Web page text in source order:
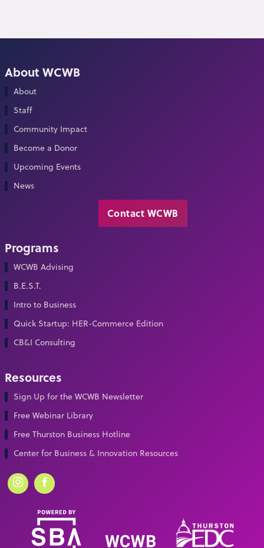
About WCWB
About
Staff
Community Impact
Become a Donor
Upcoming Events
News
Contact WCWB
Programs
WCWB Advising
B.E.S.T.
Intro to Business
Quick Startup: HER-Commerce Edition
CB&I Consulting
Resources
Sign Up for the WCWB Newsletter
Free Webinar Library
Free Thurston Business Hotline
Center for Business & Innovation Resources